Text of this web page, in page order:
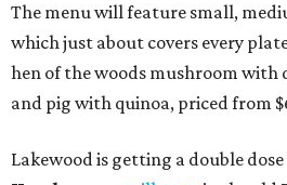
The menu will feature small,
which just about covers every
hen of the woods mushroom with
and pig with quinoa, priced from
Lakewood is getting a double